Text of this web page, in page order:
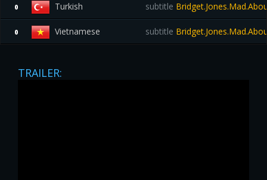
0 Turkish subtitle
0 Vietnamese subtitle
TRAILER: